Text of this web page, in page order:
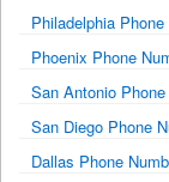
Philadelphia Phone
Phoenix Phone
San Antonio
San Diego Phone
Dallas Phone